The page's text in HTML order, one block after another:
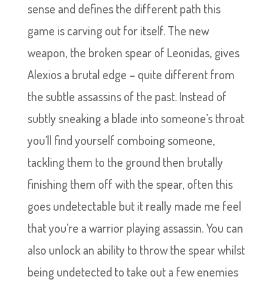
sense and defines the different path this
game is carving out for itself. The new
weapon, the broken spear of Leonidas, gives
Alexios a brutal edge – quite different from
the subtle assassins of the past. Instead of
subtly sneaking a blade into someone’s throat
you’ll find yourself comboing someone,
tackling them to the ground then brutally
finishing them off with the spear, often this
goes undetectable but it really made me feel
that you’re a warrior playing assassin. You can
also unlock an ability to throw the spear whilst
being undetected to take out a few enemies